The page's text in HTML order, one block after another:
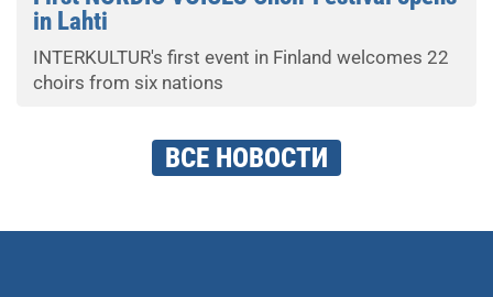
in Lahti
INTERKULTUR's first event in Finland welcomes 22
choirs from six nations
ВСЕ НОВОСТИ